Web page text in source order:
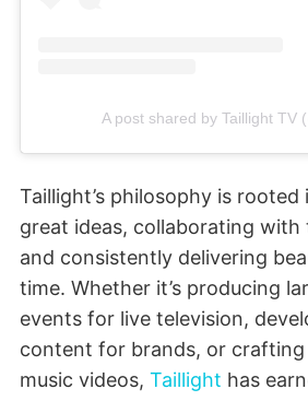
A post shared by Taillight TV
Taillight’s philosophy is
great ideas, collaborating with
and consistently delivering
time. Whether it’s producing
events for live television,
content for brands, or
music videos, Taillight has